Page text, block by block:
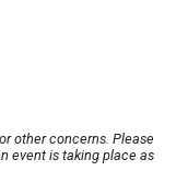
other concerns. Please
event is taking place as